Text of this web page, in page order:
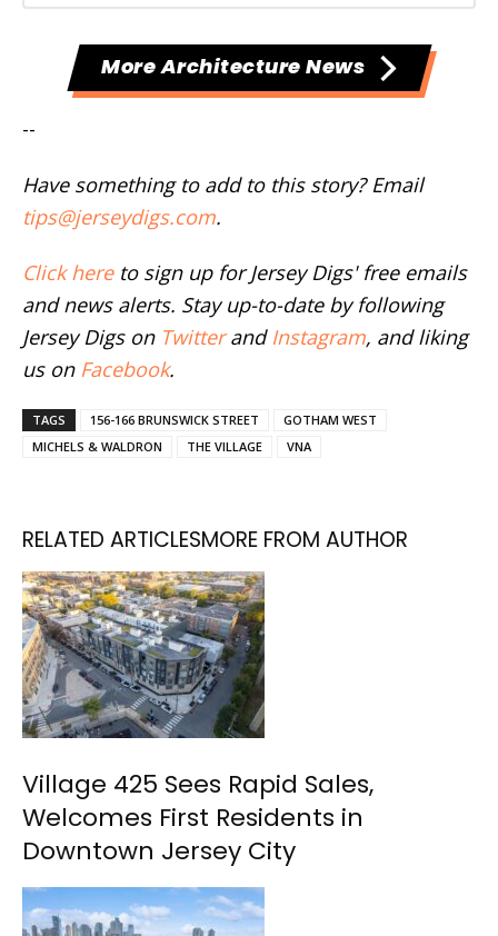
More Architecture News
--
Have something to add to this story? Email
tips@jerseydigs.com.
Click hereto sign up for Jersey Digs' free emails
and news alerts. Stay up-to-date by following
Jersey Digs on Twitterand Instagram, and liking
us on Facebook.
TAGS 156-166 BRUNSWICK STREET
GOTHAM WEST
MICHELS & WALDRON
THE VILLAGE VNA
RELATED ARTICLESMORE FROM AUTHOR
Village 425 Sees Rapid Sales,
Welcomes First Residents in
Downtown Jersey City